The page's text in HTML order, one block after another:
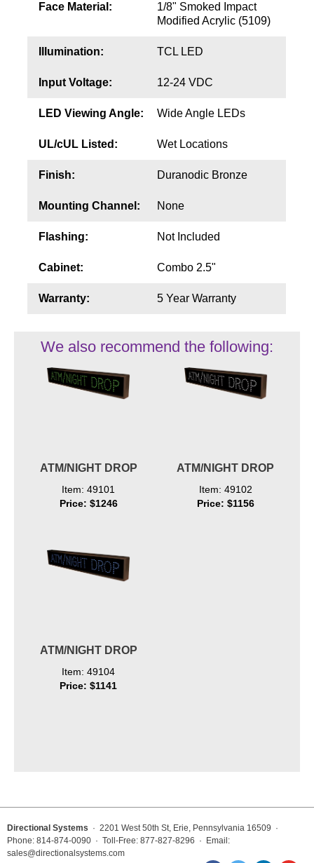
Face Material:
1/8" Smoked Impact
Modified Acrylic (5109)
Illumination: TCL LED
Input Voltage: 12-24 VDC
LED Viewing Angle: Wide Angle LEDs
UL/cUL Listed: Wet Locations
Finish: Duranodic Bronze
Mounting Channel: None
Flashing: Not Included
Cabinet: Combo 2.5"
Warranty: 5 Year Warranty
We also recommend the following:
ATM/NIGHT DROP
Item: 49101
Price: $1246
ATM/NIGHT DROP
Item: 49102
Price: $1156
ATM/NIGHT DROP
Item: 49104
Price: $1141
Directional Systems · 2201 West 50th St, Erie, Pennsylvania 16509 ·
Phone: 814-874-0090 · Toll-Free: 877-827-8296 · Email:
sales@directionalsystems.com